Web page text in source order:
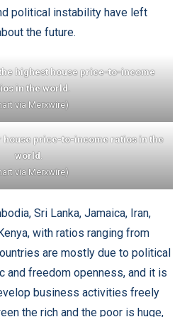
political instability have left
the future.
highest house price-to-income
in the world.
via Merxwire)
house price-to-income ratios in the
world.
via Merxwire)
Sri Lanka, Jamaica, Iran,
with ratios ranging from
are mostly due to political
and freedom openness, and it is
business activities freely
the rich and the poor is huge,